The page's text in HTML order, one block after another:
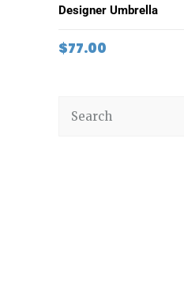
ADD
Designer Umbrella
$77.00